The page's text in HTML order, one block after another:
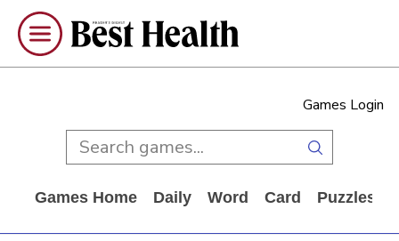
Games Login
Games Home Daily Word Card Puzzles